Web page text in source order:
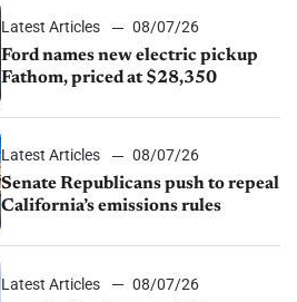
Latest Articles
08/07/26
Ford names new electric pickup
Fathom, priced at $28,350
Latest Articles
08/07/26
Senate Republicans push to repeal
California’s emissions rules
Latest Articles
08/07/26